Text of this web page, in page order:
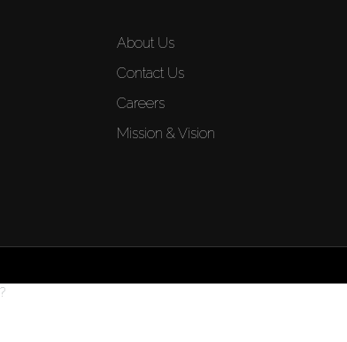
About Us
Contact Us
Careers
Mission & Vision
?